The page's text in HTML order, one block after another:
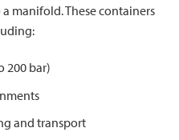
manifold. These containers
200 bar)
and transport